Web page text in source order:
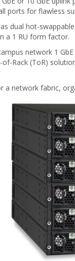
ports for flawless
dual hot-
a 1 RU form factor.
network 1
Rack (ToR)
a network fabric,